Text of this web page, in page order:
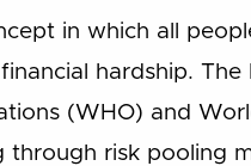
in which all
hardship.
(WHO) and
risk pooling